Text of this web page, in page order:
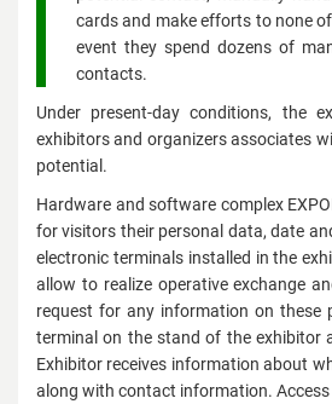
cards and make efforts to none
event they spend dozens of
contacts.
Under present-day conditions, the
exhibitors and organizers associates
potential.
Hardware and software complex
for visitors their personal data, date
electronic terminals installed in the
allow to realize operative exchange
request for any information on these
terminal on the stand of the exhibitor
Exhibitor receives information about
along with contact information.